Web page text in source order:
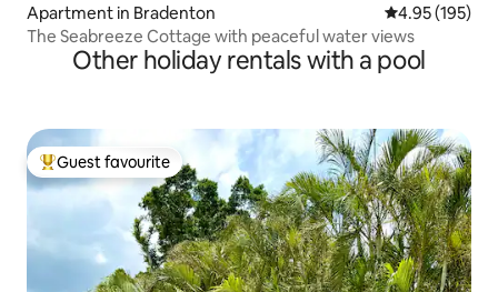
Apartment in Bradenton 4.95 out of 5
4.95 (195)
The Seabreeze Cottage with peaceful water views
Other holiday rentals with a pool
Top guest favourite
Guest favourite